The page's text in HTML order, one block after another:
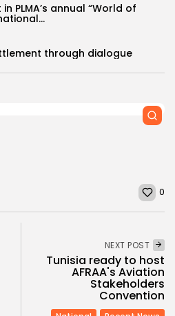
PLMA’s annual “World of
through dialogue
0
NEXT POST
Tunisia ready to host
AFRAA's Aviation
Stakeholders
Convention